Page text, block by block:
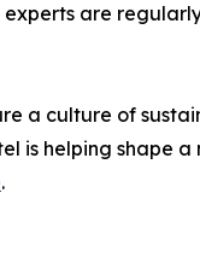
are
a culture of
is helping shape
.